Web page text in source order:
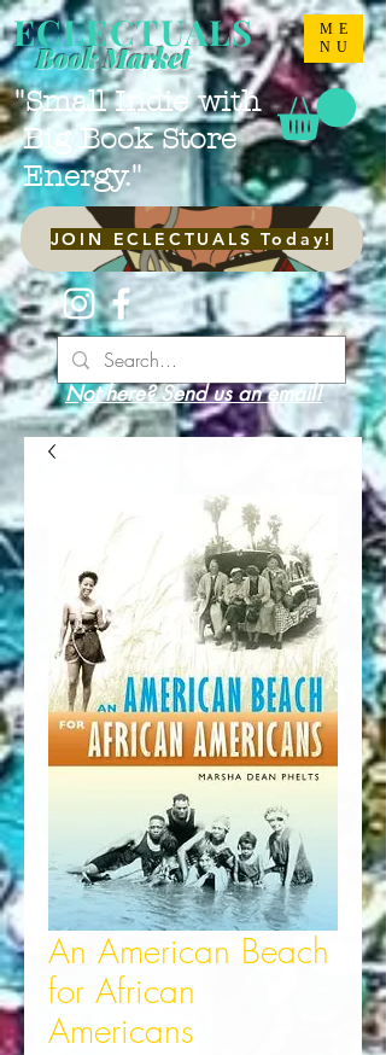
ME
NU
ECLECTUALS
"Small Indie with
Big Book Store
Energy."
Book Market
JOIN ECLECTUALS Today!
Not here? Send us an email!
An American Beach
for African
Americans